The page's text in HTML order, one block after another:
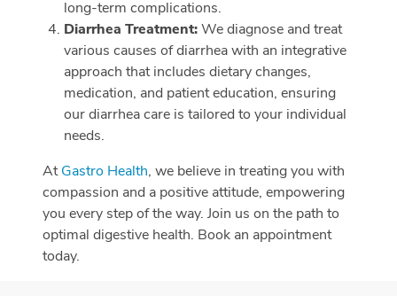
long-term complications.
Diarrhea Treatment:We diagnose and treat
various causes of diarrhea with an integrative
approach that includes dietary changes,
medication, and patient education, ensuring
our diarrhea care is tailored to your individual
needs.
AtGastro Health, we believe in treating you with
compassion and a positive attitude, empowering
you every step of the way. Join us on the path to
optimal digestive health. Book an appointment
today.